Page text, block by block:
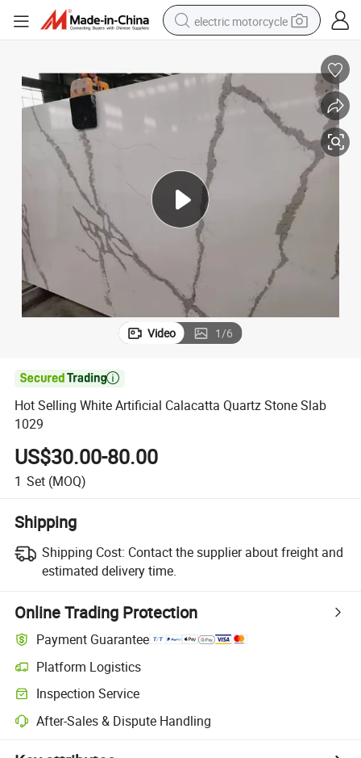
electric motorcycle
perfume
basketball shoe
powder
electric bike
human hair wig
motorcycle
Video 1/6

Hot Selling White Artificial Calacatta Quartz Stone Slab
1029
US$30.00-80.00
1 Set (MOQ)
Shipping
Shipping Cost: Contact the supplier about freight and
estimated delivery time.
Online Trading Protection
Payment Guarantee
Platform Logistics
Inspection Service
After-Sales & Dispute Handling